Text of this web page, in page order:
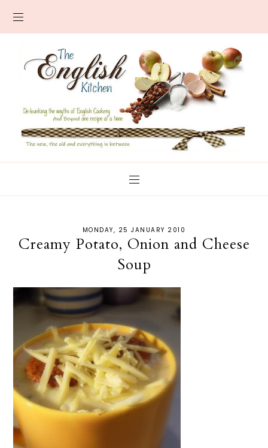
MONDAY, 25 JANUARY 2010
Creamy Potato, Onion and Cheese
Soup